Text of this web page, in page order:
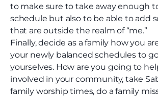
to make sure to take away enough
schedule but also to be able to add
that are outside the realm of “me.”
Finally, decide as a family how you
your newly balanced schedules to
yourselves. How are you going to
involved in your community, take
family worship times, do a family